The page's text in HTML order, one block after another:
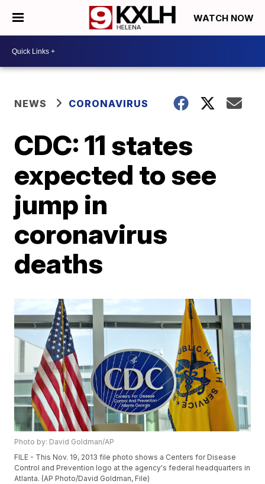
WATCH NOW
NEWS CORONAVIRUS
CDC: 11 states
expected to see
jump in
coronavirus
deaths
Photo by: David Goldman/AP
FILE - This Nov. 19, 2013 file photo shows a Centers for Disease
Control and Prevention logo at the agency's federal headquarters in
Atlanta. (AP Photo/David Goldman, File)